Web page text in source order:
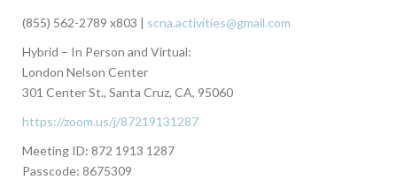
(855) 562-2789 x803 | scna.activities@gmail.com
Hybrid – In Person and Virtual:
London Nelson Center
301 Center St., Santa Cruz, CA, 95060
https://zoom.us/j/87219131287
Meeting ID: 872 1913 1287
Passcode: 8675309